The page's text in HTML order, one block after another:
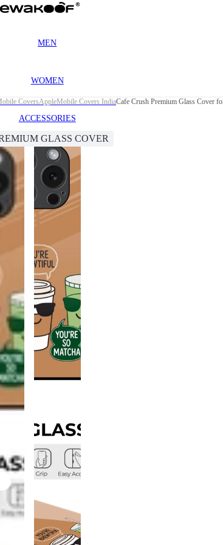
MEN
WOMEN
ACCESSORIES
CoversAppleMobile Covers IndiaCafe Crush Premium Glass Cover
GLASS COVER